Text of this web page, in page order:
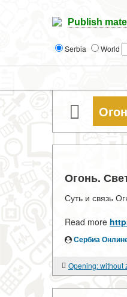
Publish
Serbia World
Огонь.
Суть и связь
Read more
Сербиа